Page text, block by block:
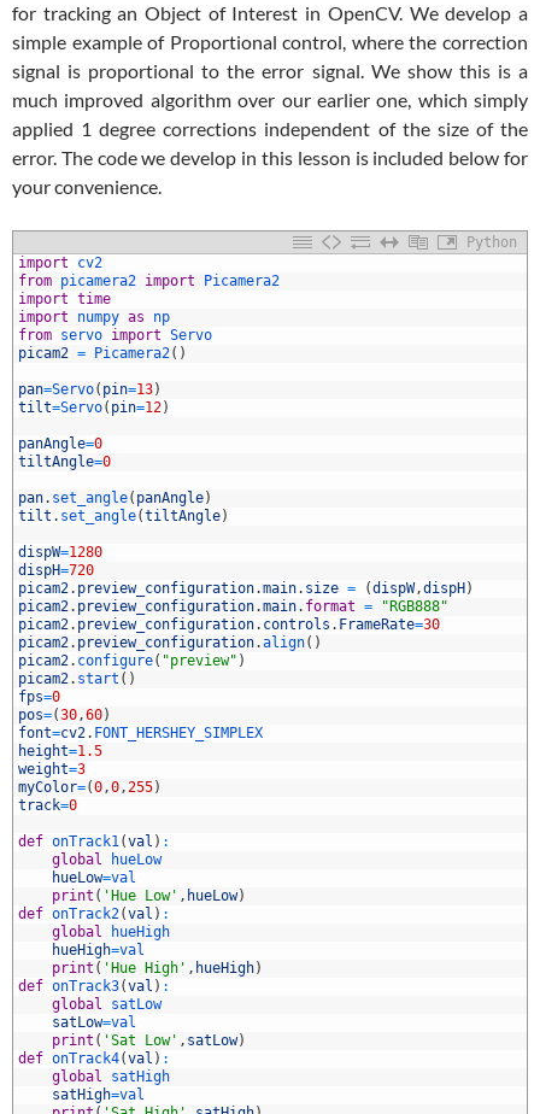
for tracking an Object of Interest in OpenCV. We develop a
simple example of Proportional control, where the correction
signal is proportional to the error signal. We show this is a
much improved algorithm over our earlier one, which simply
applied 1 degree corrections independent of the size of the
error. The code we develop in this lesson is included below for
your convenience.
Python
import
cv2
from picamera2 import
Picamera2
import time
import
numpy as
np
from servo import Servo
picam2 = Picamera2( )
pan=Servo( pin=13)
tilt=Servo( pin=12)
panAngle=0
tiltAngle=0
pan. set_angle( panAngle)
tilt . set_angle(tiltAngle)
dispW=1280
dispH=720
picam2. preview_configuration.main. size = (dispW,dispH )
picam2. preview_configuration.main. format =
"RGB888"
picam2. preview_configuration. controls . FrameRate=30
picam2. preview_configuration.align( )
picam2. configure( "preview" )
picam2. start ( )
fps=0
pos=(30,60)
font=cv2. FONT_HERSHEY_SIMPLEX
height=1.5
weight=3
myColor=(0,0,255)
track=0
def onTrack1(val ) :
global
hueLow
hueLow=val
print ( 'Hue Low' , hueLow)
def onTrack2(val ) :
global
hueHigh
hueHigh=val
print ( 'Hue High' , hueHigh)
def onTrack3(val ) :
global
satLow
satLow=val
print ( 'Sat Low' , satLow)
def onTrack4(val ) :
global
satHigh
satHigh=val